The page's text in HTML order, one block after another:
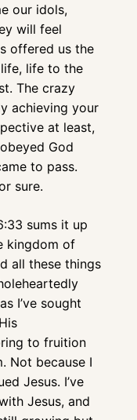
our idols,
will feel
offered us the
life to the
The crazy
achieving your
at least,
God
to pass.
sure.
sums it up
kingdom of
all these things
I’ve sought
to fruition
Not because I
Jesus. I’ve
Jesus, and